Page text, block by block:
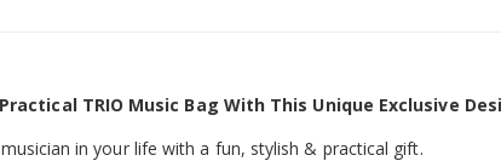
TRIO Music Bag With This Unique Exclusive
in your life with a fun, stylish & practical gift.